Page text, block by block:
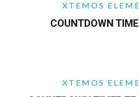
XTEMOS
COUNTDOWN
XTEMOS